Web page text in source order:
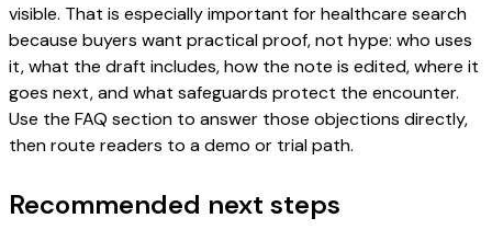
visible. That is especially important for healthcare search
because buyers want practical proof, not hype: who uses
it, what the draft includes, how the note is edited, where it
goes next, and what safeguards protect the encounter.
Use the FAQ section to answer those objections directly,
then route readers to a demo or trial path.
Recommended next steps